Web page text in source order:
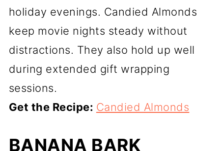
holiday evenings. Candied Almonds
keep movie nights steady without
distractions. They also hold up well
during extended gift wrapping
sessions.
Get the Recipe: Candied Almonds
BANANA BARK